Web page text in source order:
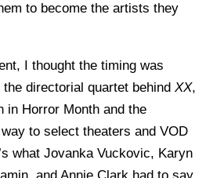
to become the artists they
I thought the timing was
directorial quartet behind XX,
in Horror Month and the
to select theaters and VOD
what Jovanka Vuckovic, Karyn